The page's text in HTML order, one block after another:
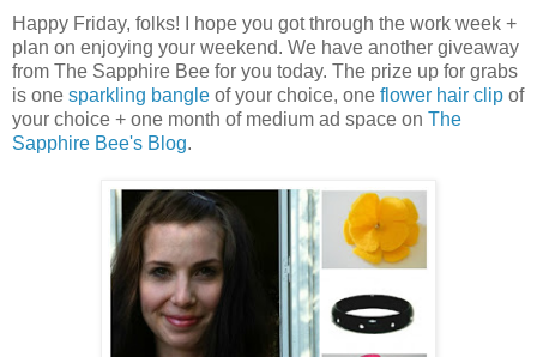
Happy Friday, folks! I hope you got through the work week +
plan on enjoying your weekend. We have another giveaway
from The Sapphire Bee for you today. The prize up for grabs
is one sparkling bangle of your choice, one flower hair clip of
your choice + one month of medium ad space on The
Sapphire Bee's Blog.